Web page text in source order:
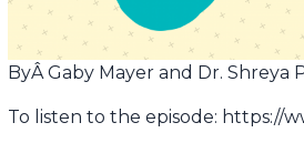
ByÂ Gaby Mayer and Dr. Shreya
To listen to the episode: https://